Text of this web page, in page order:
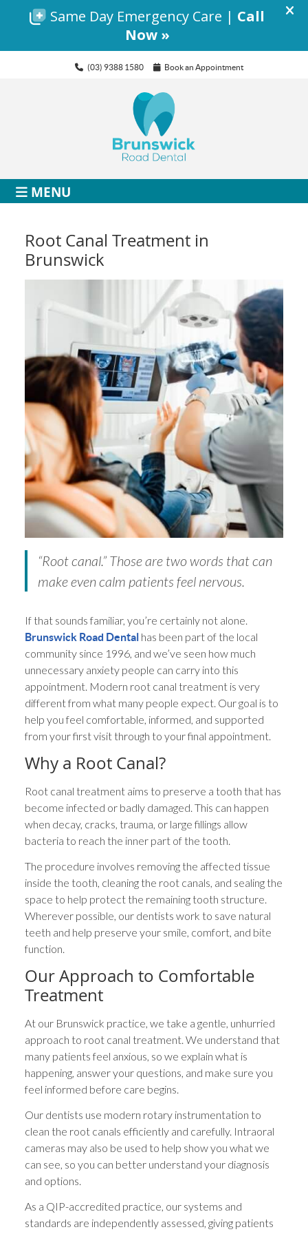
(03) 9388 1580 Book an Appointment
MENU
Root Canal Treatment in
Brunswick
“Root canal.” Those are two words that can
make even calm patients feel nervous.
If that sounds familiar, you’re certainly not alone.
Brunswick Road Dental has been part of the local
community since 1996, and we’ve seen how much
unnecessary anxiety people can carry into this
appointment. Modern root canal treatment is very
different from what many people expect. Our goal is to
help you feel comfortable, informed, and supported
from your first visit through to your final appointment.
Why a Root Canal?
Root canal treatment aims to preserve a tooth that has
become infected or badly damaged. This can happen
when decay, cracks, trauma, or large fillings allow
bacteria to reach the inner part of the tooth.
The procedure involves removing the affected tissue
inside the tooth, cleaning the root canals, and sealing the
space to help protect the remaining tooth structure.
Wherever possible, our dentists work to save natural
teeth and help preserve your smile, comfort, and bite
function.
Our Approach to Comfortable
Treatment
At our Brunswick practice, we take a gentle, unhurried
approach to root canal treatment. We understand that
many patients feel anxious, so we explain what is
happening, answer your questions, and make sure you
feel informed before care begins.
Our dentists use modern rotary instrumentation to
clean the root canals efficiently and carefully. Intraoral
cameras may also be used to help show you what we
can see, so you can better understand your diagnosis
and options.
As a QIP-accredited practice, our systems and
standards are independently assessed, giving patients